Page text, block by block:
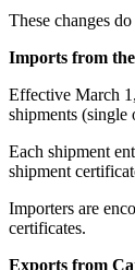
These changes
Imports from
Effective March
shipments
Each shipment
shipment
Importers are
certificates.
Exports from